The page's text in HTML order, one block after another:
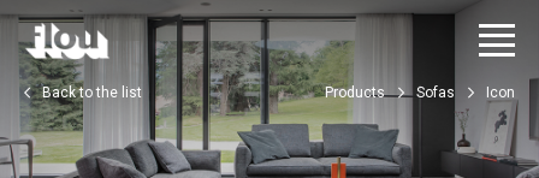
Back to the list Products Sofas Icon